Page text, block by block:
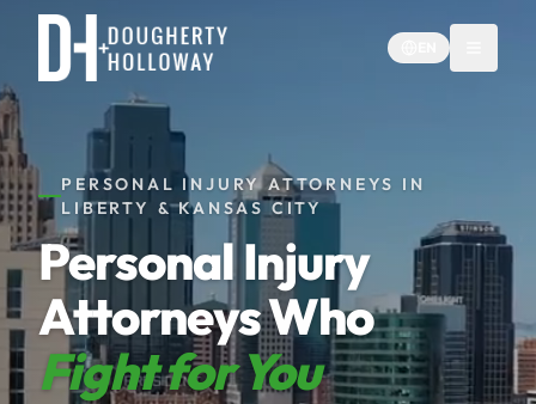
PERSONAL INJURY ATTORNEYS IN
LIBERTY & KANSAS CITY
Personal Injury
Attorneys Who
Fight for You